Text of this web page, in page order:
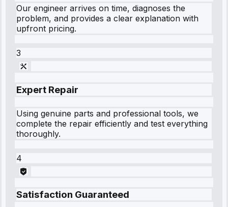
Our engineer arrives on time, diagnoses the
problem, and provides a clear explanation with
upfront pricing.
3
Expert Repair
Using genuine parts and professional tools, we
complete the repair efficiently and test everything
thoroughly.
4
Satisfaction Guaranteed